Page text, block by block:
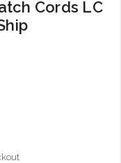
Cords LC